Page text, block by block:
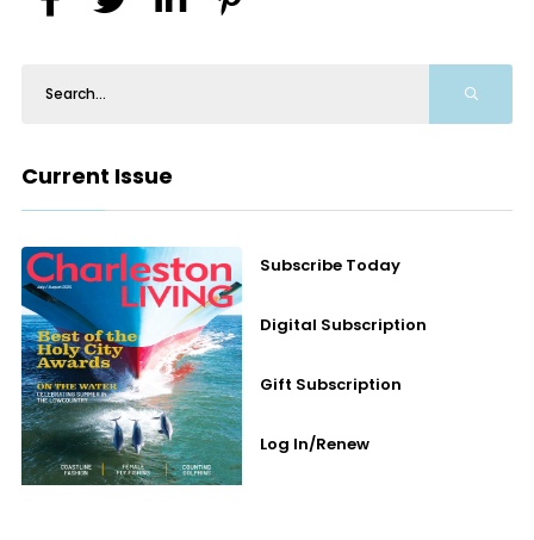
Current Issue
Subscribe Today
Digital Subscription
Gift Subscription
Log In/Renew